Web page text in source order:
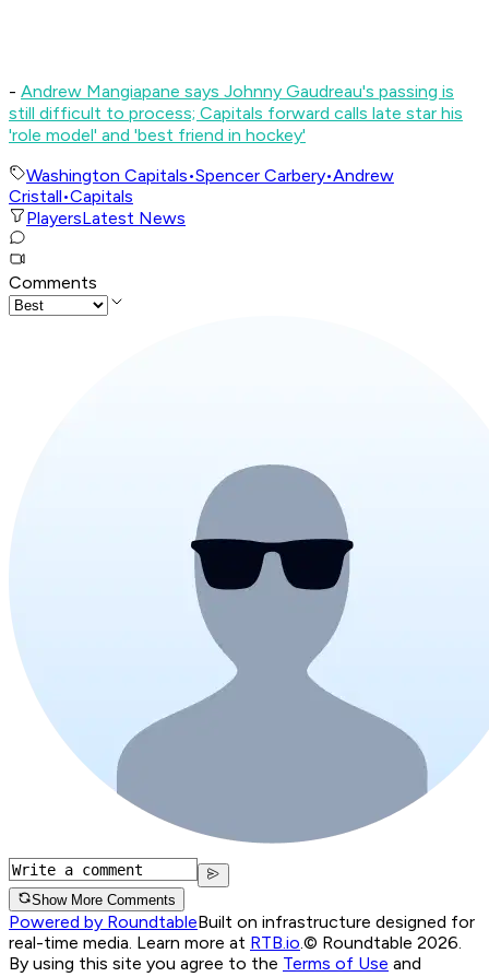
- Andrew Mangiapane says Johnny Gaudreau's passing is
still difficult to process; Capitals forward calls late star his
'role model' and 'best friend in hockey'
Washington Capitals•Spencer Carbery•Andrew
Cristall•Capitals
PlayersLatest News
Comments
Show More Comments
Powered by RoundtableBuilt on infrastructure designed for
real-time media. Learn more at RTB.io.© Roundtable 2026.
By using this site you agree to the Terms of Use and